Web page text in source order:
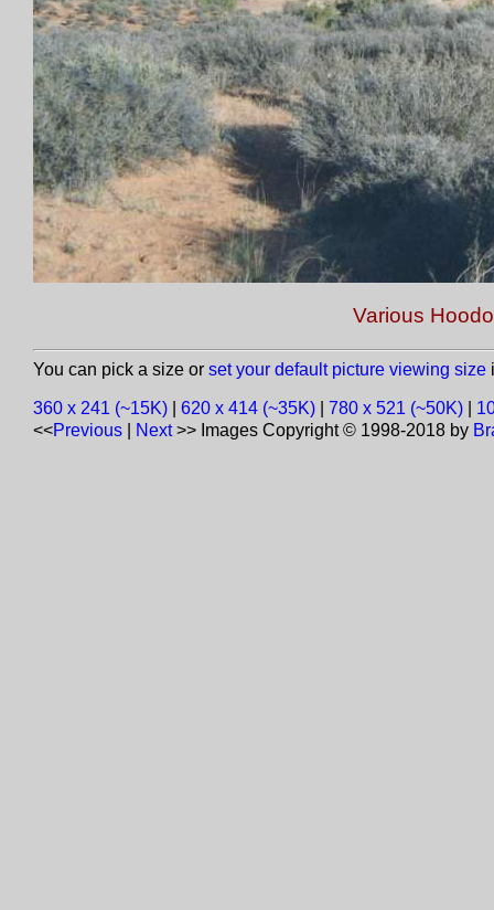
Various
You can pick a size or set your default picture viewing size
360 x 241 (~15K) 620 x 414 (~35K) 780 x 521 (~50K)
<<Previous Next>> Images Copyright © 1998-2018 by